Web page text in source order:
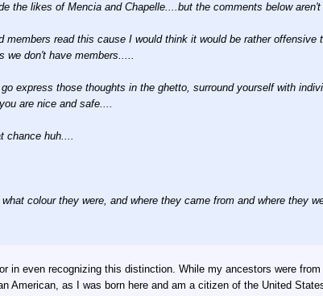
the likes of Mencia and Chapelle....but the comments below
members read this cause I would think it would be rather
we don't have members.....
express those thoughts in the ghetto, surround yourself with
are nice and safe....
chance huh....
colour they were, and where they came from and where they
in even recognizing this distinction. While my ancestors were
American, as I was born here and am a citizen of the United